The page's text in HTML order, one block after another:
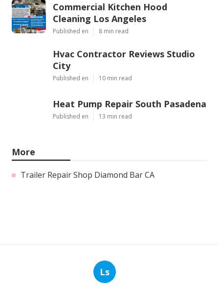
Commercial Kitchen Hood
Cleaning Los Angeles
Published en 8 min read
Hvac Contractor Reviews Studio
City
Published en 10 min read
Heat Pump Repair South Pasadena
Published en 13 min read
More
Trailer Repair Shop Diamond Bar CA
Ls